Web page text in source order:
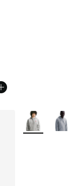
A$90.00 to
More Colors